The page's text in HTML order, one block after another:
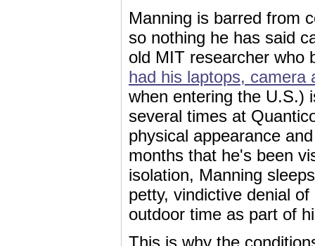
Manning is barred from
so nothing he has said
old MIT researcher who
had his laptops, camera
when entering the U.S.)
several times at
physical appearance
months that he's been
isolation, Manning
petty, vindictive denial
outdoor time as part of
This is why the